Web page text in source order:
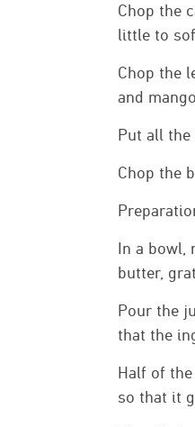
Chop the
little to
Chop the
and
Put all the
Chop the
In a bowl,
butter,
Pour the
that the
Half of
so that it